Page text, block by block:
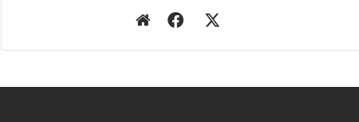
WebsiteFacebook